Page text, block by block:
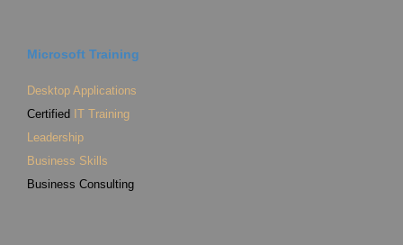
Microsoft Training
Desktop Applications
Certified IT Training
Leadership
Business Skills
Business Consulting